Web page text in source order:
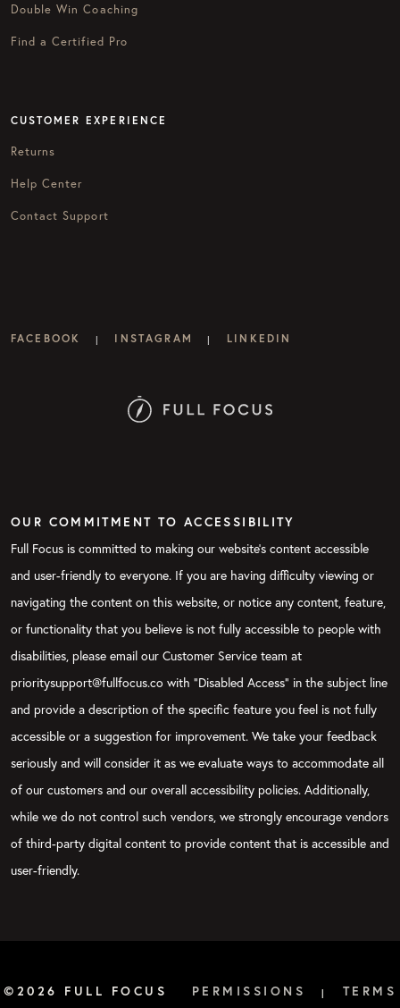
Double Win Coaching
Find a Certified Pro
CUSTOMER EXPERIENCE
Returns
Help Center
Contact Support
FACEBOOK | INSTAGRAM | LINKEDIN
OUR COMMITMENT TO ACCESSIBILITY
Full Focus is committed to making our website's content accessible
and user-friendly to everyone. If you are having difficulty viewing or
navigating the content on this website, or notice any content, feature,
or functionality that you believe is not fully accessible to people with
disabilities, please email our Customer Service team at
prioritysupport@fullfocus.co with “Disabled Access” in the subject line
and provide a description of the specific feature you feel is not fully
accessible or a suggestion for improvement. We take your feedback
seriously and will consider it as we evaluate ways to accommodate all
of our customers and our overall accessibility policies. Additionally,
while we do not control such vendors, we strongly encourage vendors
of third-party digital content to provide content that is accessible and
user-friendly.
©2026 FULL FOCUS PERMISSIONS |
TERMS